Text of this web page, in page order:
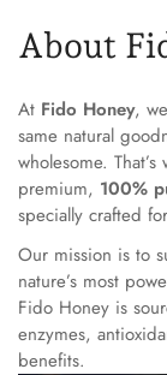
About
At Fido Honey,
same natural
wholesome.
premium, 100%
specially crafted
Our mission is to
nature’s most
Fido Honey is
enzymes,
benefits.